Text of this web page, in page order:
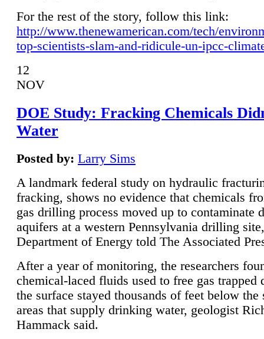
For the rest of the story, follow this link:
http://www.thenewamerican.com/tech/
top-scientists-slam-and-ridicule-un-ipcc-
12
NOV
DOE Study: Fracking Chemicals
Water
Posted by: Larry Sims
A landmark federal study on hydraulic
fracking, shows no evidence that chemicals
gas drilling process moved up to contaminate
aquifers at a western Pennsylvania drilling
Department of Energy told The Associated
After a year of monitoring, the researchers
chemical-laced fluids used to free gas trapped
the surface stayed thousands of feet below the
areas that supply drinking water, geologist
Hammack said.